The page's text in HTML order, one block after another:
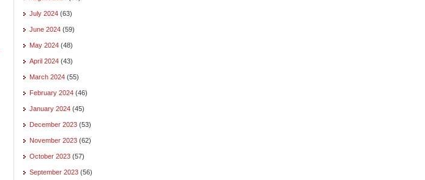
July 2024 (63)
June 2024 (59)
May 2024 (48)
April 2024 (43)
March 2024 (55)
February 2024 (46)
January 2024 (45)
December 2023 (53)
November 2023 (62)
October 2023 (57)
September 2023 (56)